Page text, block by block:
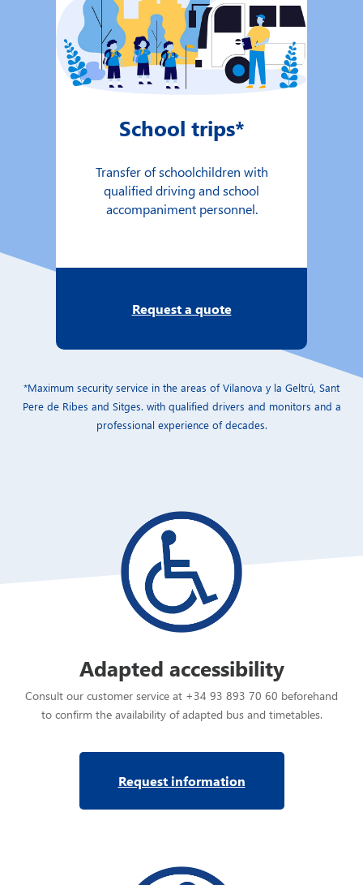
School trips*
Transfer of schoolchildren with
qualified driving and school
accompaniment personnel.
Request a quote
*Maximum security service in the areas of Vilanova y la Geltrú, Sant
Pere de Ribes and Sitges. with qualified drivers and monitors and a
professional experience of decades.
Adapted accessibility
Consult our customer service at +34 93 893 70 60 beforehand
to confirm the availability of adapted bus and timetables.
Request information